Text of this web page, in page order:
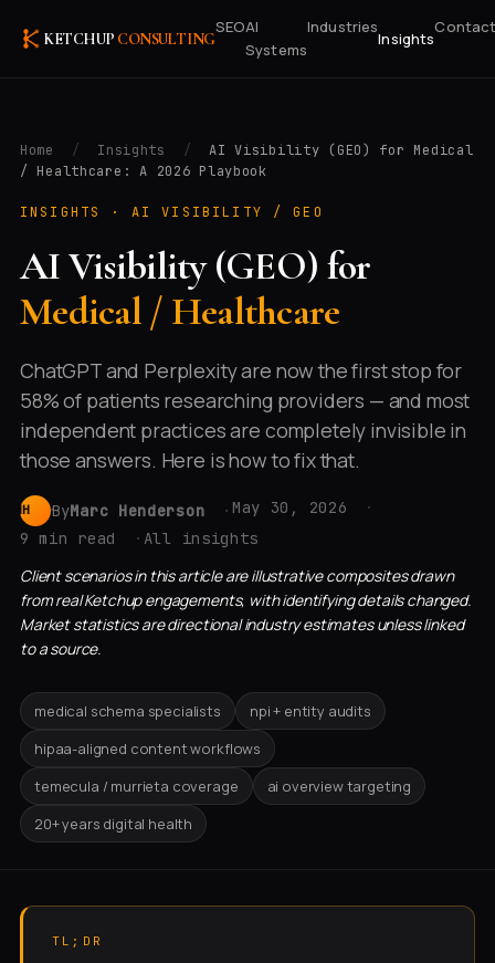
KETCHUP CONSULTING
SEOAI
Systems
Industries
Insights
Home / Insights /
AI Visibility (GEO) for Medical
/ Healthcare: A 2026 Playbook
INSIGHTS · AI VISIBILITY / GEO
AI Visibility (GEO) for
Medical / Healthcare
ChatGPT and Perplexity are now the first stop for
58% of patients researching providers — and most
independent practices are completely invisible in
those answers. Here is how to fix that.
MH ByMarc Henderson
May 30, 2026
9 min read
All insights
Client scenarios in this article are illustrative composites drawn
from real Ketchup engagements, with identifying details changed.
Market statistics are directional industry estimates unless linked
to a source.
medical schema specialists
npi + entity audits
hipaa-aligned content workflows
temecula / murrieta coverage
ai overview targeting
20+ years digital health
TL;DR